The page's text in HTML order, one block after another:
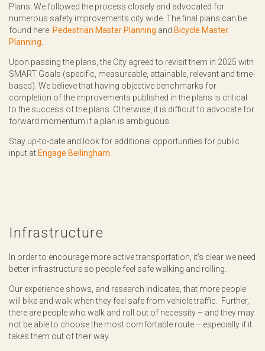
Plans. We followed the process closely and advocated for
numerous safety improvements city wide. The final plans can be
found here: Pedestrian Master Planning and Bicycle Master
Planning
Upon passing the plans, the City agreed to revisit them in 2025 with
SMART Goals (specific, measureable, attainable, relevant and time-
based). We believe that having objective benchmarks for
completion of the improvements published in the plans is critical
to the success of the plans. Otherwise, it is difficult to advocate for
forward momentum if a plan is ambiguous.
Stay up-to-date and look for additional opportunities for public
input at Engage Bellingham.
Infrastructure
In order to encourage more active transportation, it's clear we need
better infrastructure so people feel safe walking and rolling.
Our experience shows, and research indicates, that more people
will bike and walk when they feel safe from vehicle traffic. Further,
there are people who walk and roll out of necessity – and they may
not be able to choose the most comfortable route – especially if it
takes them out of their way.